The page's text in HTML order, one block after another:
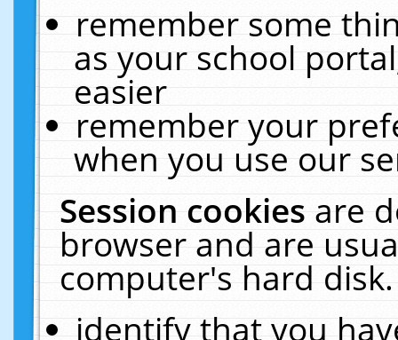
remember some
as your school
easier
remember your
when you use our
Session cookiesare
browser and are
computer's hard
identify that you